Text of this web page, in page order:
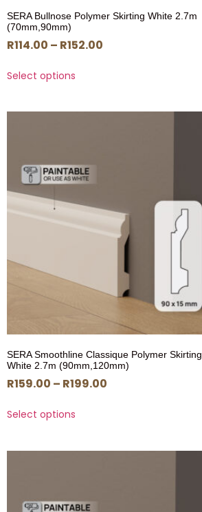
SERA Bullnose Polymer Skirting White 2.7m
(70mm,90mm)
R114.00 – R152.00
Select options
SERA Smoothline Classique Polymer Skirting
White 2.7m (90mm,120mm)
R159.00 – R199.00
Select options